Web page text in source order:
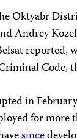
Oktyabr
Andrey Kozel
reported,
Code,
in
for